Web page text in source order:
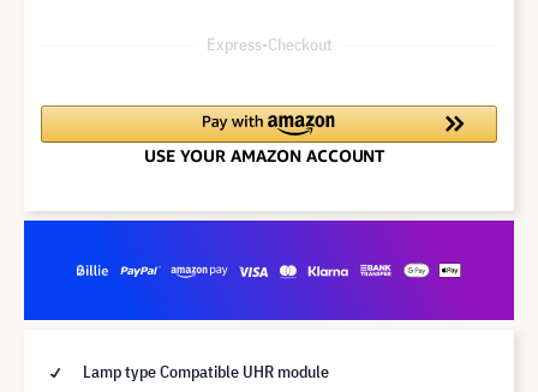
Express-Checkout
Lamp type Compatible UHR module